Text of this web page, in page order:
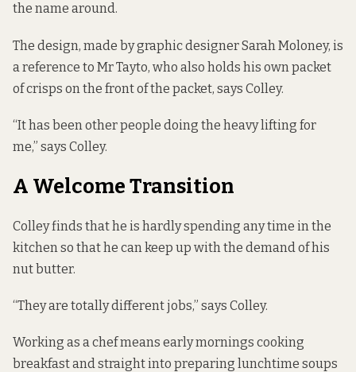
the name around.
The design, made by graphic designer Sarah Moloney, is
a reference to Mr Tayto, who also holds his own packet
of crisps on the front of the packet, says Colley.
“It has been other people doing the heavy lifting for
me,” says Colley.
A Welcome Transition
Colley finds that he is hardly spending any time in the
kitchen so that he can keep up with the demand of his
nut butter.
“They are totally different jobs,” says Colley.
Working as a chef means early mornings cooking
breakfast and straight into preparing lunchtime soups